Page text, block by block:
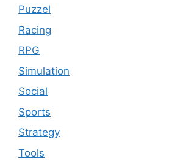
Puzzel
Racing
RPG
Simulation
Social
Sports
Strategy
Tools